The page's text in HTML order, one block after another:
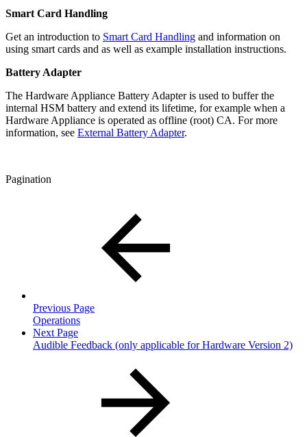
Smart Card Handling
Get an introduction to Smart Card Handling and information on
using smart cards and as well as example installation instructions.
Battery Adapter
The Hardware Appliance Battery Adapter is used to buffer the
internal HSM battery and extend its lifetime, for example when a
Hardware Appliance is operated as offline (root) CA. For more
information, see External Battery Adapter.
Pagination
Previous Page
Operations
Next Page
Audible Feedback (only applicable for Hardware Version 2)